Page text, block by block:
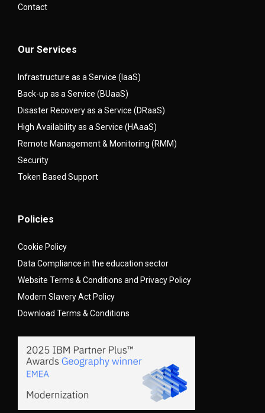
Contact
Our Services
Infrastructure as a Service (IaaS)
Back-up as a Service (BUaaS)
Disaster Recovery as a Service (DRaaS)
High Availability as a Service (HAaaS)
Remote Management & Monitoring (RMM)
Security
Token Based Support
Policies
Cookie Policy
Data Compliance in the education sector
Website Terms & Conditions and Privacy Policy
Modern Slavery Act Policy
Download Terms & Conditions